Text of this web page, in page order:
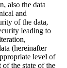
also the data
and
of the data,
leading to
(hereinafter
level of
of the state of the